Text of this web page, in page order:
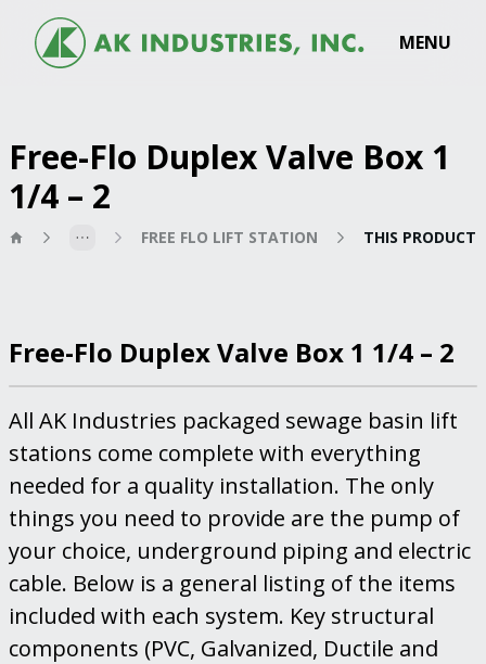
MENU
FREE FLO LIFT STATION THIS PRODUCT
Free-Flo Duplex Valve Box 1 1/4 – 2
All AK Industries packaged sewage basin lift
stations come complete with everything
needed for a quality installation. The only
things you need to provide are the pump of
your choice, underground piping and electric
cable. Below is a general listing of the items
included with each system. Key structural
components (PVC, Galvanized, Ductile and
Free-Flo Duplex Valve Box 1
1/4 – 2